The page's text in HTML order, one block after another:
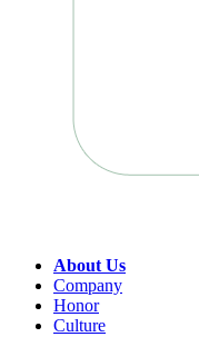
About Us
Company
Honor
Culture